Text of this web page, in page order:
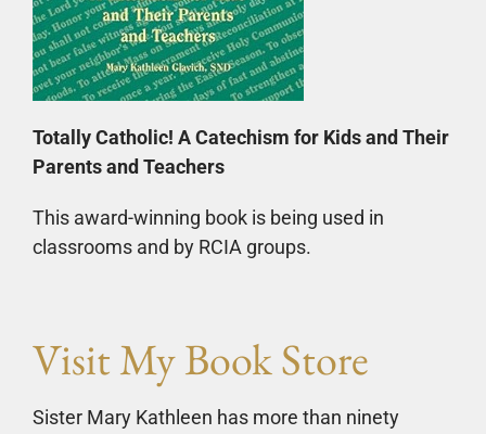
Totally Catholic! A Catechism for Kids and Their
Parents and Teachers
This award-winning book is being used in
classrooms and by RCIA groups.
Visit My Book Store
Sister Mary Kathleen has more than ninety